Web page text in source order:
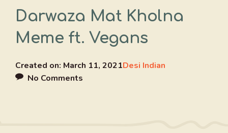
Darwaza Mat Kholna
Meme ft. Vegans
Created on: March 11, 2021Desi Indian
No Comments